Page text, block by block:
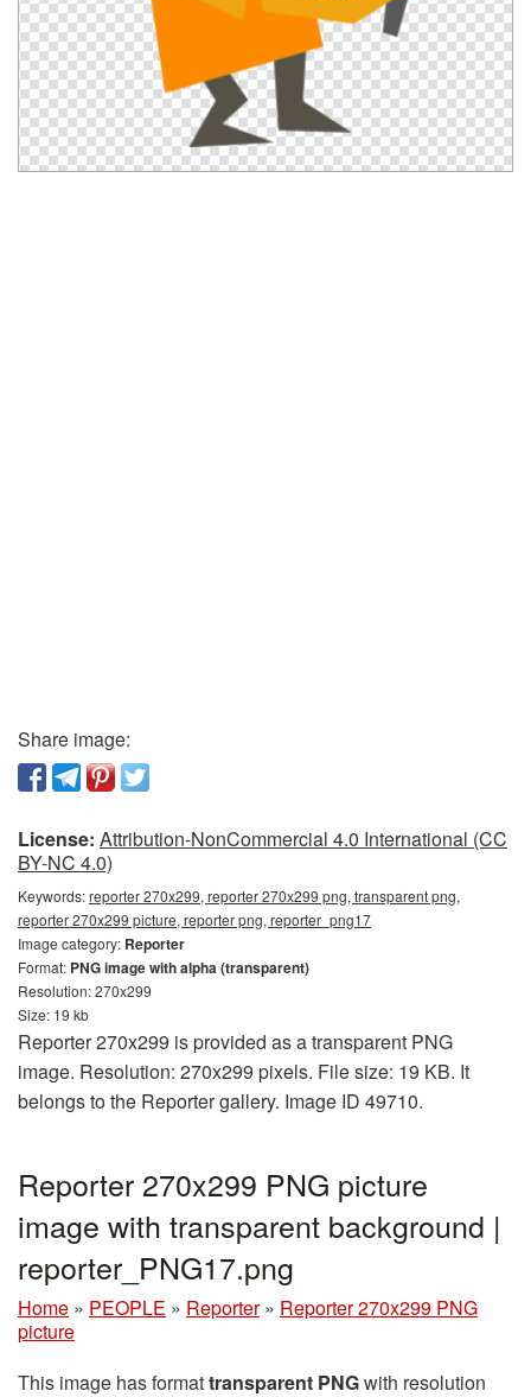
Share image:
License: Attribution-NonCommercial 4.0 International (CC
BY-NC 4.0)
Keywords:reporter 270x299, reporter 270x299 png, transparent png,
reporter 270x299 picture, reporter png, reporter_png17
Image category: Reporter
Format: PNG image with alpha (transparent)
Resolution: 270x299
Size: 19 kb
Reporter 270x299 is provided as a transparent PNG
image. Resolution: 270x299 pixels. File size: 19 KB. It
belongs to the Reporter gallery. Image ID 49710.
Reporter 270x299 PNG picture
image with transparent background |
reporter_PNG17.png
Home » PEOPLE » Reporter » Reporter 270x299 PNG
picture
This image has formattransparent PNGwith resolution